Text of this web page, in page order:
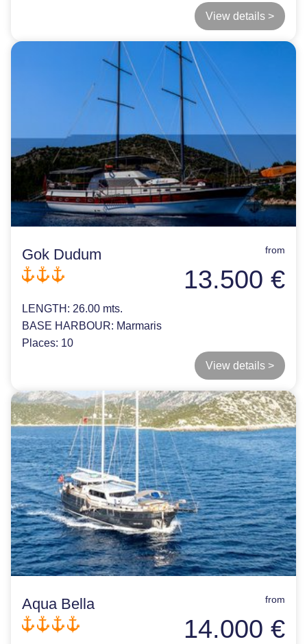
View details >
Gok Dudum from
13.500 €
LENGTH: 26.00 mts.
BASE HARBOUR: Marmaris
Places: 10
View details >
Aqua Bella from
14.000 €